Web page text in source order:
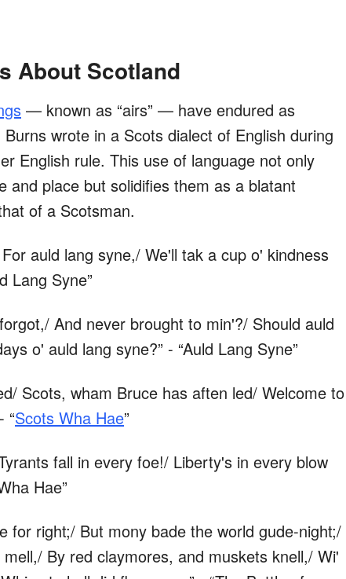
About Scotland
— known as “airs” — have endured as
wrote in a Scots dialect of English during
English rule. This use of language not only
and place but solidifies them as a blatant
of a Scotsman.
auld lang syne,/ We'll tak a cup o' kindness
Lang Syne”
And never brought to min'?/ Should auld
o' auld lang syne?” - “Auld Lang Syne”
Scots, wham Bruce has aften led/ Welcome to
“Scots Wha Hae”
fall in every foe!/ Liberty's in every blow
Hae”
for right;/ But mony bade the world gude-night;/
By red claymores, and muskets knell,/ Wi'